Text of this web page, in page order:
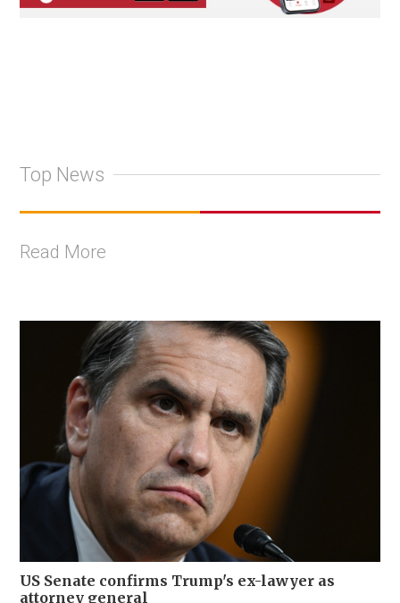
Top News
Read More
US Senate confirms Trump's ex-lawyer as
attorney general